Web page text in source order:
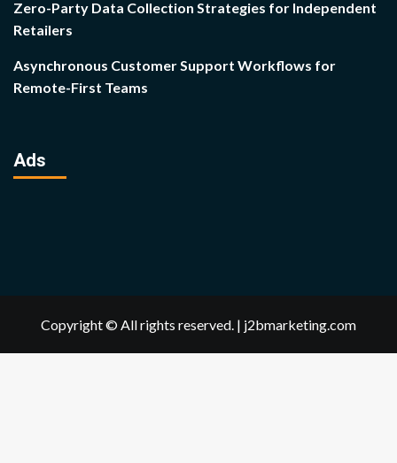
Zero-Party Data Collection Strategies for Independent
Retailers
Asynchronous Customer Support Workflows for
Remote-First Teams
Ads
Copyright © All rights reserved. | j2bmarketing.com